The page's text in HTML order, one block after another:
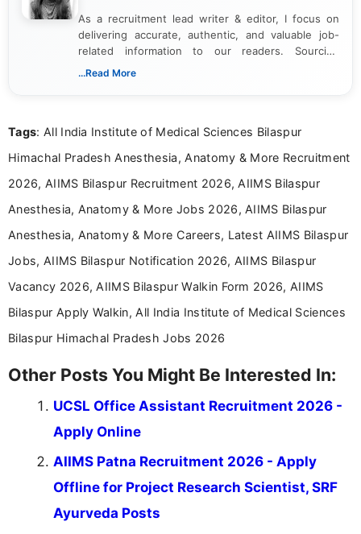
As a recruitment lead writer & editor, I focus on
delivering accurate, authentic, and valuable job-
related information to our readers. Sourcing
updates from official government and institutional
content writing, including more than two and a half
career-focused content.
...Read More
Tags: All India Institute of Medical Sciences Bilaspur
Himachal Pradesh Anesthesia, Anatomy & More Recruitment
2026, AIIMS Bilaspur Recruitment 2026, AIIMS Bilaspur
Anesthesia, Anatomy & More Jobs 2026, AIIMS Bilaspur
Anesthesia, Anatomy & More Careers, Latest AIIMS Bilaspur
Jobs, AIIMS Bilaspur Notification 2026, AIIMS Bilaspur
Vacancy 2026, AIIMS Bilaspur Walkin Form 2026, AIIMS
Bilaspur Apply Walkin, All India Institute of Medical Sciences
Bilaspur Himachal Pradesh Jobs 2026
Other Posts You Might Be Interested In:
UCSL Office Assistant Recruitment 2026 -
Apply Online
AIIMS Patna Recruitment 2026 - Apply
Offline for Project Research Scientist, SRF
Ayurveda Posts